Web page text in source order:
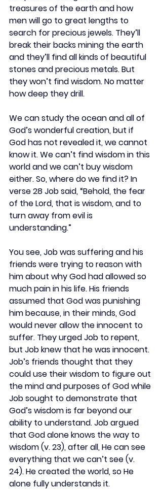
treasures of the earth and how
men will go to great lengths to
search for precious jewels. They’ll
break their backs mining the earth
and they’ll find all kinds of beautiful
stones and precious metals. But
they won’t find wisdom. No matter
how deep they drill.
We can study the ocean and all of
God’s wonderful creation, but if
God has not revealed it, we cannot
know it. We can’t find wisdom in this
world and we can’t buy wisdom
either. So, where do we find it? In
verse 28 Job said, “Behold, the fear
of the Lord, that is wisdom, and to
turn away from evil is
understanding.”
You see, Job was suffering and his
friends were trying to reason with
him about why God had allowed so
much pain in his life. His friends
assumed that God was punishing
him because, in their minds, God
would never allow the innocent to
suffer. They urged Job to repent,
but Job knew that he was innocent.
Job’s friends thought that they
could use their wisdom to figure out
the mind and purposes of God while
Job sought to demonstrate that
God’s wisdom is far beyond our
ability to understand. Job argued
that God alone knows the way to
wisdom (v. 23), after all, He can see
everything that we can’t see (v.
24). He created the world, so He
alone fully understands it.